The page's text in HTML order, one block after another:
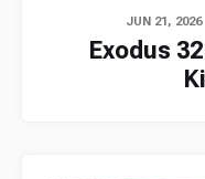
JUN 21, 2026
Exodus